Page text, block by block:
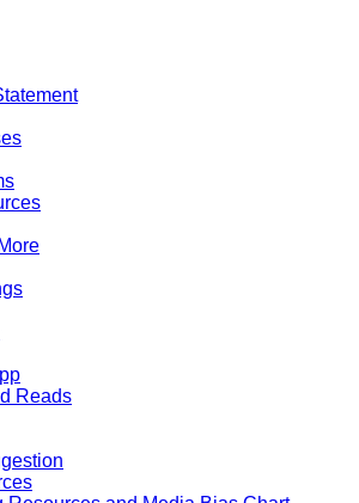
Reads